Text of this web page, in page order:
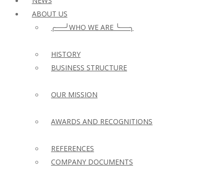
ABOUT US
╭──╯WHO WE ARE ╰──╮
HISTORY
BUSINESS STRUCTURE
OUR MISSION
AWARDS AND RECOGNITIONS
REFERENCES
COMPANY DOCUMENTS